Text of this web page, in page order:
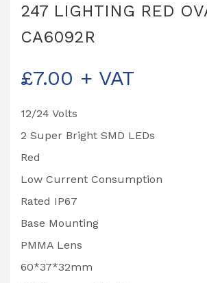
247 LIGHTING RED
CA6092R
£7.00 + VAT
12/24 Volts
2 Super Bright SMD LEDs
Red
Low Current Consumption
Rated IP67
Base Mounting
PMMA Lens
60*37*32mm